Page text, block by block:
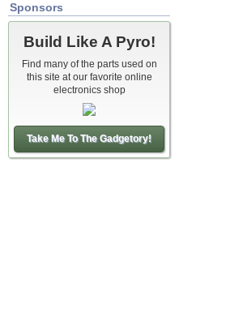
Sponsors
Build Like A Pyro!
Find many of the parts used on
this site at our favorite online
electronics shop
Take Me To The Gadgetory!